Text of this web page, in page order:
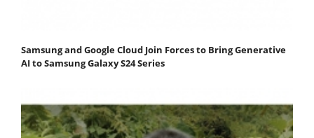
Samsung and Google Cloud Join Forces to Bring Generative
AI to Samsung Galaxy S24 Series